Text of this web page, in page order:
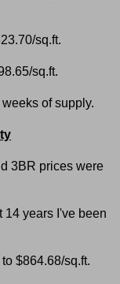
sq.ft.
sq.ft.
of supply.
3BR prices were
14 years I've been
$864.68/sq.ft.